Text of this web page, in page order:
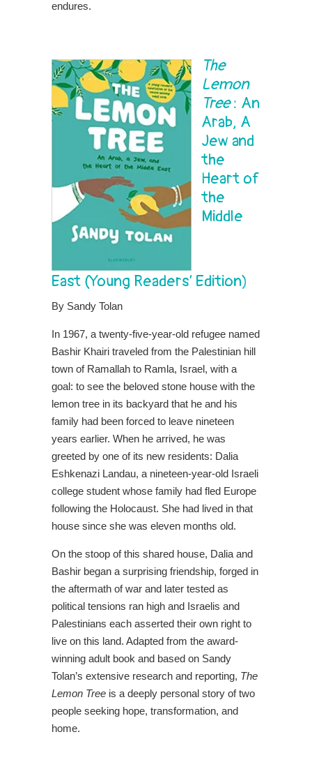
endures.
The
Lemon
Tree : An
Arab, A
Jew and
the
Heart of
the
Middle
East (Young Readers’ Edition)
By Sandy Tolan
In 1967, a twenty-five-year-old refugee named
Bashir Khairi traveled from the Palestinian hill
town of Ramallah to Ramla, Israel, with a
goal: to see the beloved stone house with the
lemon tree in its backyard that he and his
family had been forced to leave nineteen
years earlier. When he arrived, he was
greeted by one of its new residents: Dalia
Eshkenazi Landau, a nineteen-year-old Israeli
college student whose family had fled Europe
following the Holocaust. She had lived in that
house since she was eleven months old.
On the stoop of this shared house, Dalia and
Bashir began a surprising friendship, forged in
the aftermath of war and later tested as
political tensions ran high and Israelis and
Palestinians each asserted their own right to
live on this land. Adapted from the award-
winning adult book and based on Sandy
Tolan’s extensive research and reporting, The
Lemon Tree is a deeply personal story of two
people seeking hope, transformation, and
home.